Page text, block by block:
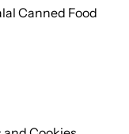
Canned Food